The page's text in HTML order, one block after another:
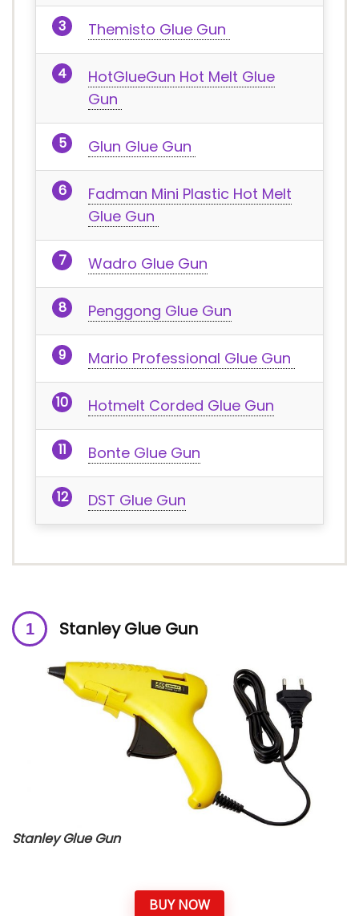
Themisto Glue Gun
HotGlueGun Hot Melt Glue
Gun
Glun Glue Gun
Fadman Mini Plastic Hot Melt
Glue Gun
Wadro Glue Gun
Penggong Glue Gun
Mario Professional Glue Gun
Hotmelt Corded Glue Gun
Bonte Glue Gun
DST Glue Gun
Stanley Glue Gun
Stanley Glue Gun
BUY NOW